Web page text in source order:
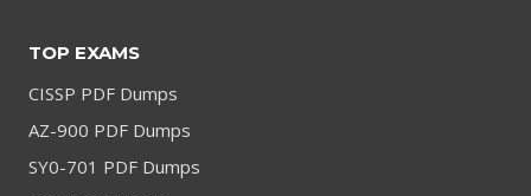
TOP EXAMS
CISSP PDF Dumps
AZ-900 PDF Dumps
SY0-701 PDF Dumps